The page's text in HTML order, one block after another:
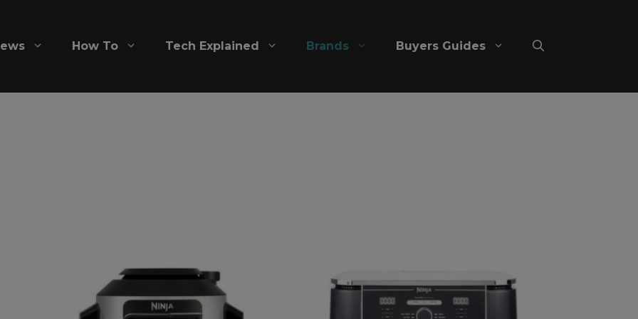
How To Tech Explained Brands Buyers Guides